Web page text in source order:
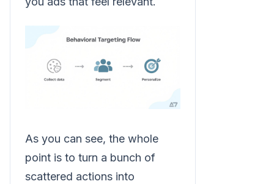
As you can see, the whole
point is to turn a bunch of
scattered actions into